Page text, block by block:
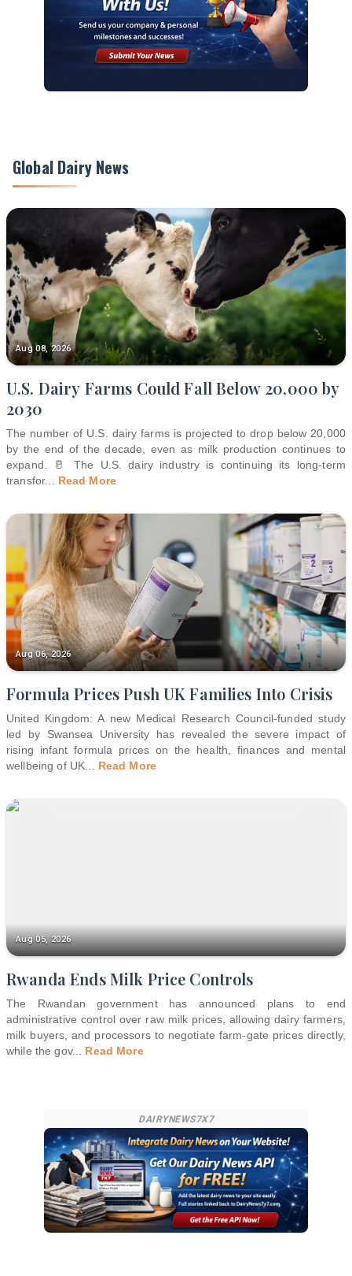
Global Dairy News
Aug 08, 2026
U.S. Dairy Farms Could Fall Below 20,000 by
2030
The number of U.S. dairy farms is projected to drop below 20,000
by the end of the decade, even as milk production continues to
expand. 🥛 The U.S. dairy industry is continuing its long-term
transfor... Read More
Aug 06, 2026
Formula Prices Push UK Families Into Crisis
United Kingdom: A new Medical Research Council-funded study
led by Swansea University has revealed the severe impact of
rising infant formula prices on the health, finances and mental
wellbeing of UK... Read More
Aug 05, 2026
Rwanda Ends Milk Price Controls
The Rwandan government has announced plans to end
administrative control over raw milk prices, allowing dairy farmers,
milk buyers, and processors to negotiate farm-gate prices directly,
while the gov... Read More
DAIRYNEWS7X7